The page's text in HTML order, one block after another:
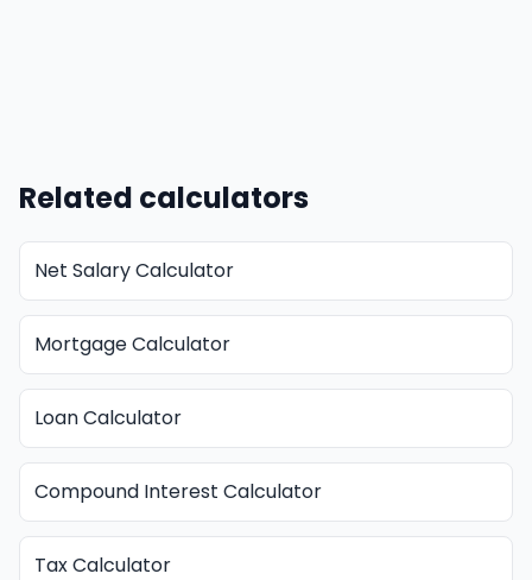
Related calculators
Net Salary Calculator
Mortgage Calculator
Loan Calculator
Compound Interest Calculator
Tax Calculator